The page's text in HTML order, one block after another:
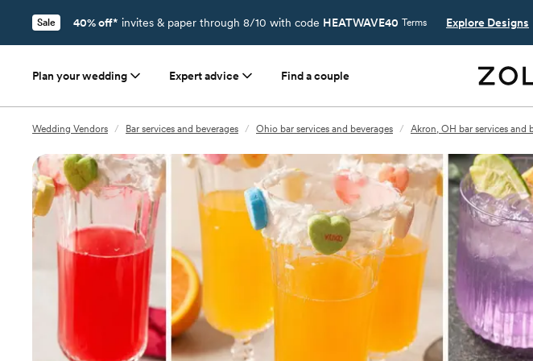
Sale 40% off* invites & paper through 8/10 with code HEATWAVE40 Terms Explore Designs
Plan your wedding Expert advice Find a couple
Wedding Vendors / Bar services and beverages / Ohio bar services and beverages / Akron, OH bar services and